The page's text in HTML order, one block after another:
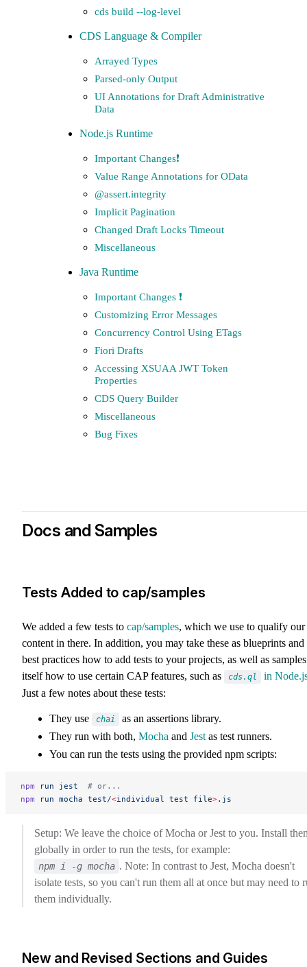
cds build --log-level
CDS Language & Compiler
Arrayed Types
Parsed-only Output
UI Annotations for Draft Administrative
Data
Node.js Runtime
Important Changes❗️
Value Range Annotations for OData
@assert.integrity
Implicit Pagination
Changed Draft Locks Timeout
Miscellaneous
Java Runtime
Important Changes ❗️
Customizing Error Messages
Concurrency Control Using ETags
Fiori Drafts
Accessing XSUAA JWT Token
Properties
CDS Query Builder
Miscellaneous
Bug Fixes
Docs and Samples
Tests Added to cap/samples
We added a few tests to cap/samples, which we use to qualify our
content in there. In addition, you may take these as blueprints and
best practices how to add tests to your projects, as well as
itself how to use certain CAP features, such as
cds.ql
in
Just a few notes about these tests:
They use chai
as an assertions library.
They run with both, Mocha and Jest as test runners.
You can run the tests using the provided npm scripts:
npm run jest
  # or...
npm run mocha test/<individual test fil e>.js
Setup: We leave the choice of Mocha or Jest to you. Install
globally in order to run the tests, for example:
npm i -g mocha . Note: In contrast to Jest, Mocha doesn't
isolate tests, so you can't run them all at once but may need to
them individually.
New and Revised Sections and Guides